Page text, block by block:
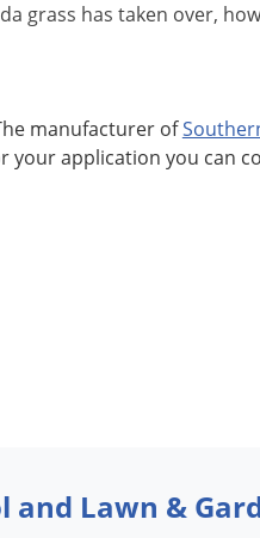
grass has taken over,
manufacturer of
application you can
and Lawn &